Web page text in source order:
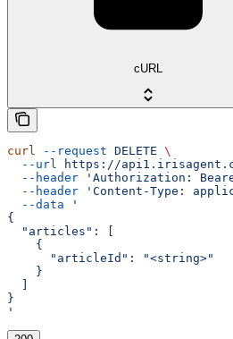
cURL
curl --request DELETE \
  --url
https://
  --header
'Authorization:
  --header
'Content-Type:
  --data
'
{
  "articles": [
    {
      "articleId": "<string>"
    }
}
'